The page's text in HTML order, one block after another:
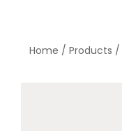
Home / Products /